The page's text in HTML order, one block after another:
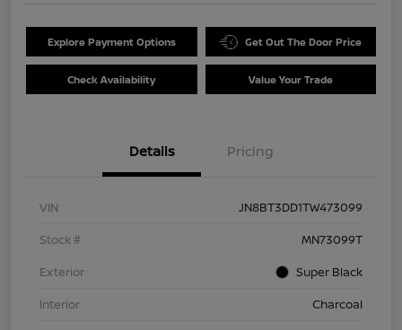
Explore Payment Options Get Out The Door Price
Check Availability Value Your Trade
Details Pricing
VIN
JN8BT3DD1TW473099
Stock #
MN73099T
Exterior
Super Black
Interior
Charcoal